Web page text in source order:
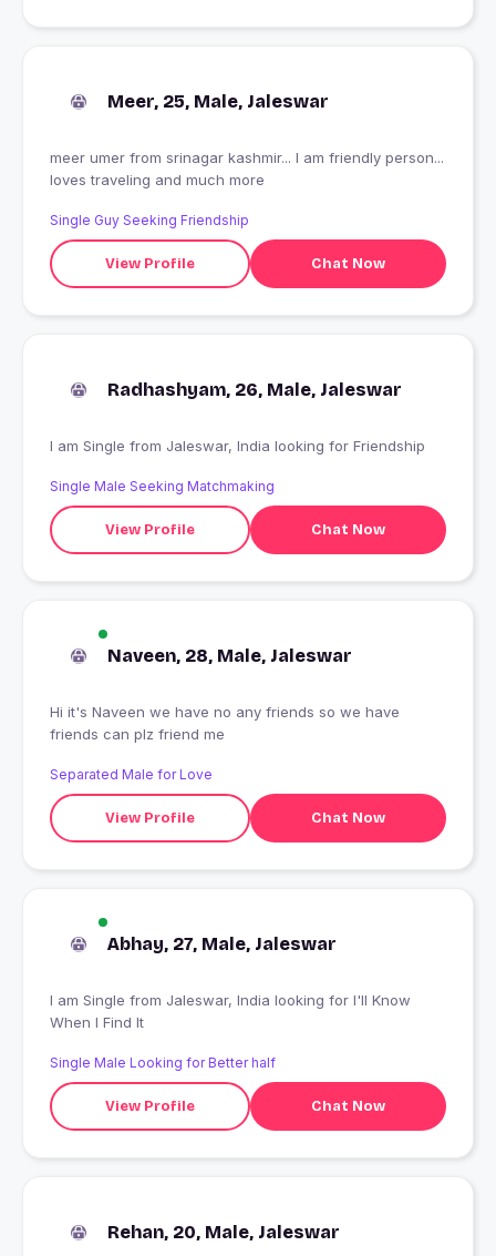
Meer, 25, Male, Jaleswar
meer umer from srinagar kashmir... I am friendly person...
loves traveling and much more
Single Guy Seeking Friendship
View Profile Chat Now
Radhashyam, 26, Male, Jaleswar
I am Single from Jaleswar, India looking for Friendship
Single Male Seeking Matchmaking
View Profile Chat Now
Naveen, 28, Male, Jaleswar
Hi it's Naveen we have no any friends so we have
friends can plz friend me
Separated Male for Love
View Profile Chat Now
Abhay, 27, Male, Jaleswar
I am Single from Jaleswar, India looking for I'll Know
When I Find It
Single Male Looking for Better half
View Profile Chat Now
Rehan, 20, Male, Jaleswar